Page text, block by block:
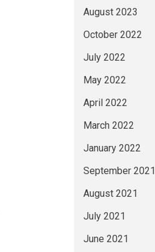
August 2023
October 2022
July 2022
May 2022
April 2022
March 2022
January 2022
September 2021
August 2021
July 2021
June 2021